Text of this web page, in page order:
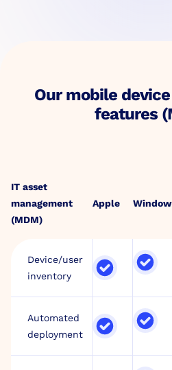
Our mobile
features
IT asset
management
(MDM)
Apple
Device/user
inventory
Automated
deployment